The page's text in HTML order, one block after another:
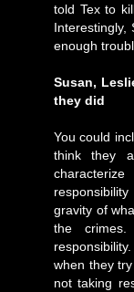
told Tex to
Interestingly,
enough
Susan,
they did
You could
think they
gravity of
the
when they
not taking